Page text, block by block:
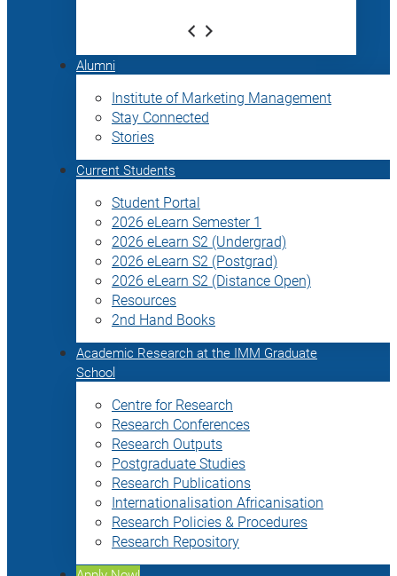
Alumni
Institute of Marketing Management
Stay Connected
Stories
Current Students
Student Portal
2026 eLearn Semester 1
2026 eLearn S2 (Undergrad)
2026 eLearn S2 (Postgrad)
2026 eLearn S2 (Distance Open)
Resources
2nd Hand Books
Academic Research at the IMM Graduate
School
Centre for Research
Research Conferences
Research Outputs
Postgraduate Studies
Research Publications
Internationalisation Africanisation
Research Policies & Procedures
Research Repository